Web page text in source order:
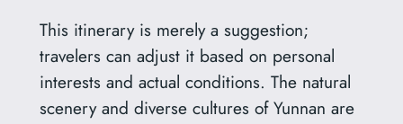
This itinerary is merely a suggestion;
travelers can adjust it based on personal
interests and actual conditions. The natural
scenery and diverse cultures of Yunnan are